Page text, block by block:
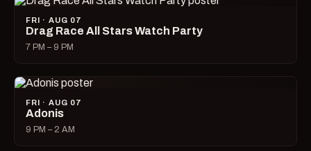
FRI · AUG 07
Drag Race All Stars Watch Party
7 PM – 9 PM
FRI · AUG 07
Adonis
9 PM – 2 AM